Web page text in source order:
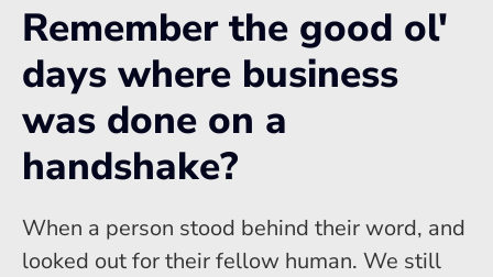
Remember the good ol'
days where business
was done on a
handshake?
When a person stood behind their word, and
looked out for their fellow human. We still